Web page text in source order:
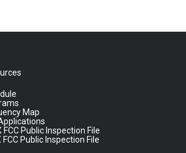
Map
FCC Public Inspection File
FCC Public Inspection File